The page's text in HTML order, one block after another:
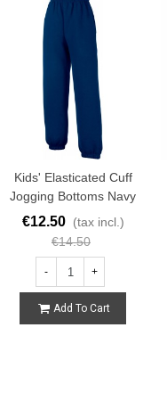
Kids' Elasticated Cuff
Jogging Bottoms Navy
€12.50 (tax incl.)
€14.50
- +
Add To Cart